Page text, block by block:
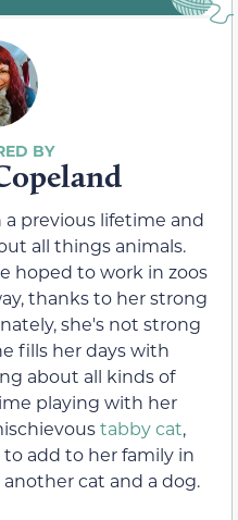
a previous lifetime and
all things animals.
hoped to work in zoos
thanks to her strong
she's not strong
fills her days with
about all kinds of
playing with her
tabby cat,
add to her family in
cat and a dog.